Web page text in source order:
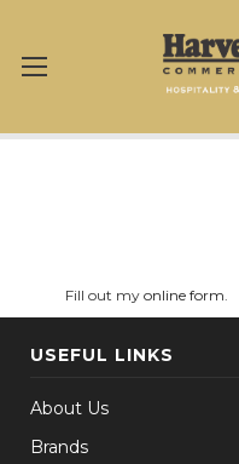
Fill out my online form.
USEFUL LINKS
About Us
Brands